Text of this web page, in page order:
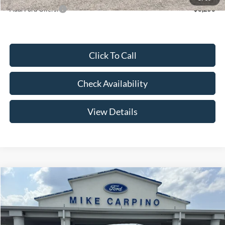
Add. Ford Offers: -$3,250
Click To Call
Check Availability
View Details
Ford Super Duty F-250 SRW F-250® XL
Special Offer
Price Drop
VIN:1FT7W2AA2TEE85085Stock:NT4529Model:W2A
$52,644
YOUR PRICE
Less
Compare Vehicle